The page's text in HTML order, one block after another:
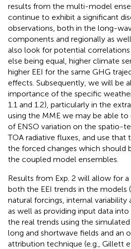
results from the multi-model
continue to exhibit a significant
observations, both in the long-
components and regionally as
also look for potential
else being equal, higher climate
higher EEI for the same GHG
effects. Subsequently, we will be
importance of the specific
1.1 and 1.2), particularly in the
using the MME we may be able
of ENSO variation on the spatio-
TOA radiative fluxes, and use
the forced changes which should
the coupled model ensembles.
Results from Exp. 2 will allow for
both the EEI trends in the models
natural forcings, internal variability
as well as providing input data
the real trends using the
long and shortwave fields and an
attribution technique (e.g., Gillett